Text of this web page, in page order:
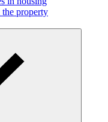
property